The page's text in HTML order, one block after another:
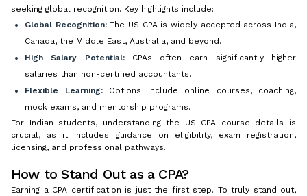
seeking global recognition. Key highlights include:
Global Recognition:The US CPA is widely accepted across India,
Canada, the Middle East, Australia, and beyond.
High Salary Potential:CPAs often earn significantly higher
salaries than non-certified accountants.
Flexible Learning:Options include online courses, coaching,
mock exams, and mentorship programs.
For Indian students, understanding the US CPA course details is
crucial, as it includes guidance on eligibility, exam registration,
licensing, and professional pathways.
How to Stand Out as a CPA?
Earning a CPA certification is just the first step. To truly stand out,